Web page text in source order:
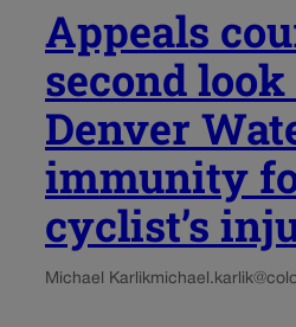
Appeals
second look
Denver
immunity
cyclist’s
Michael Karlik